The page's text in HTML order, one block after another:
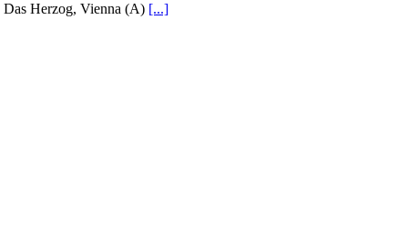
Das Herzog, Vienna (A) [...]